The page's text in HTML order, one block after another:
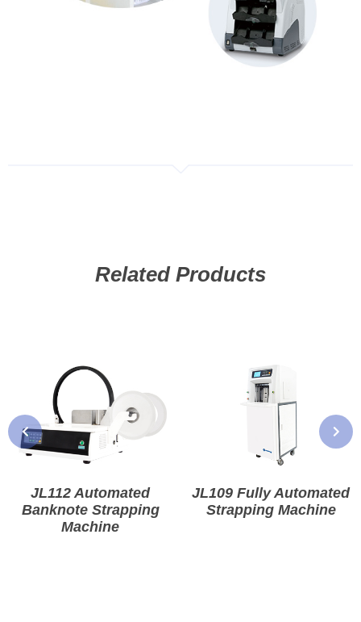
Related Products
JL112 Automated
Banknote Strapping
Machine
JL109 Fully Automated
Strapping Machine